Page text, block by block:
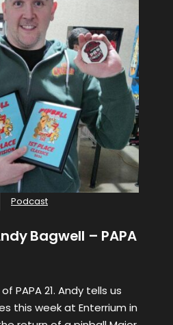
Podcast
Bagwell – PAPA
PAPA 21. Andy tells us
this week at Enterrium in